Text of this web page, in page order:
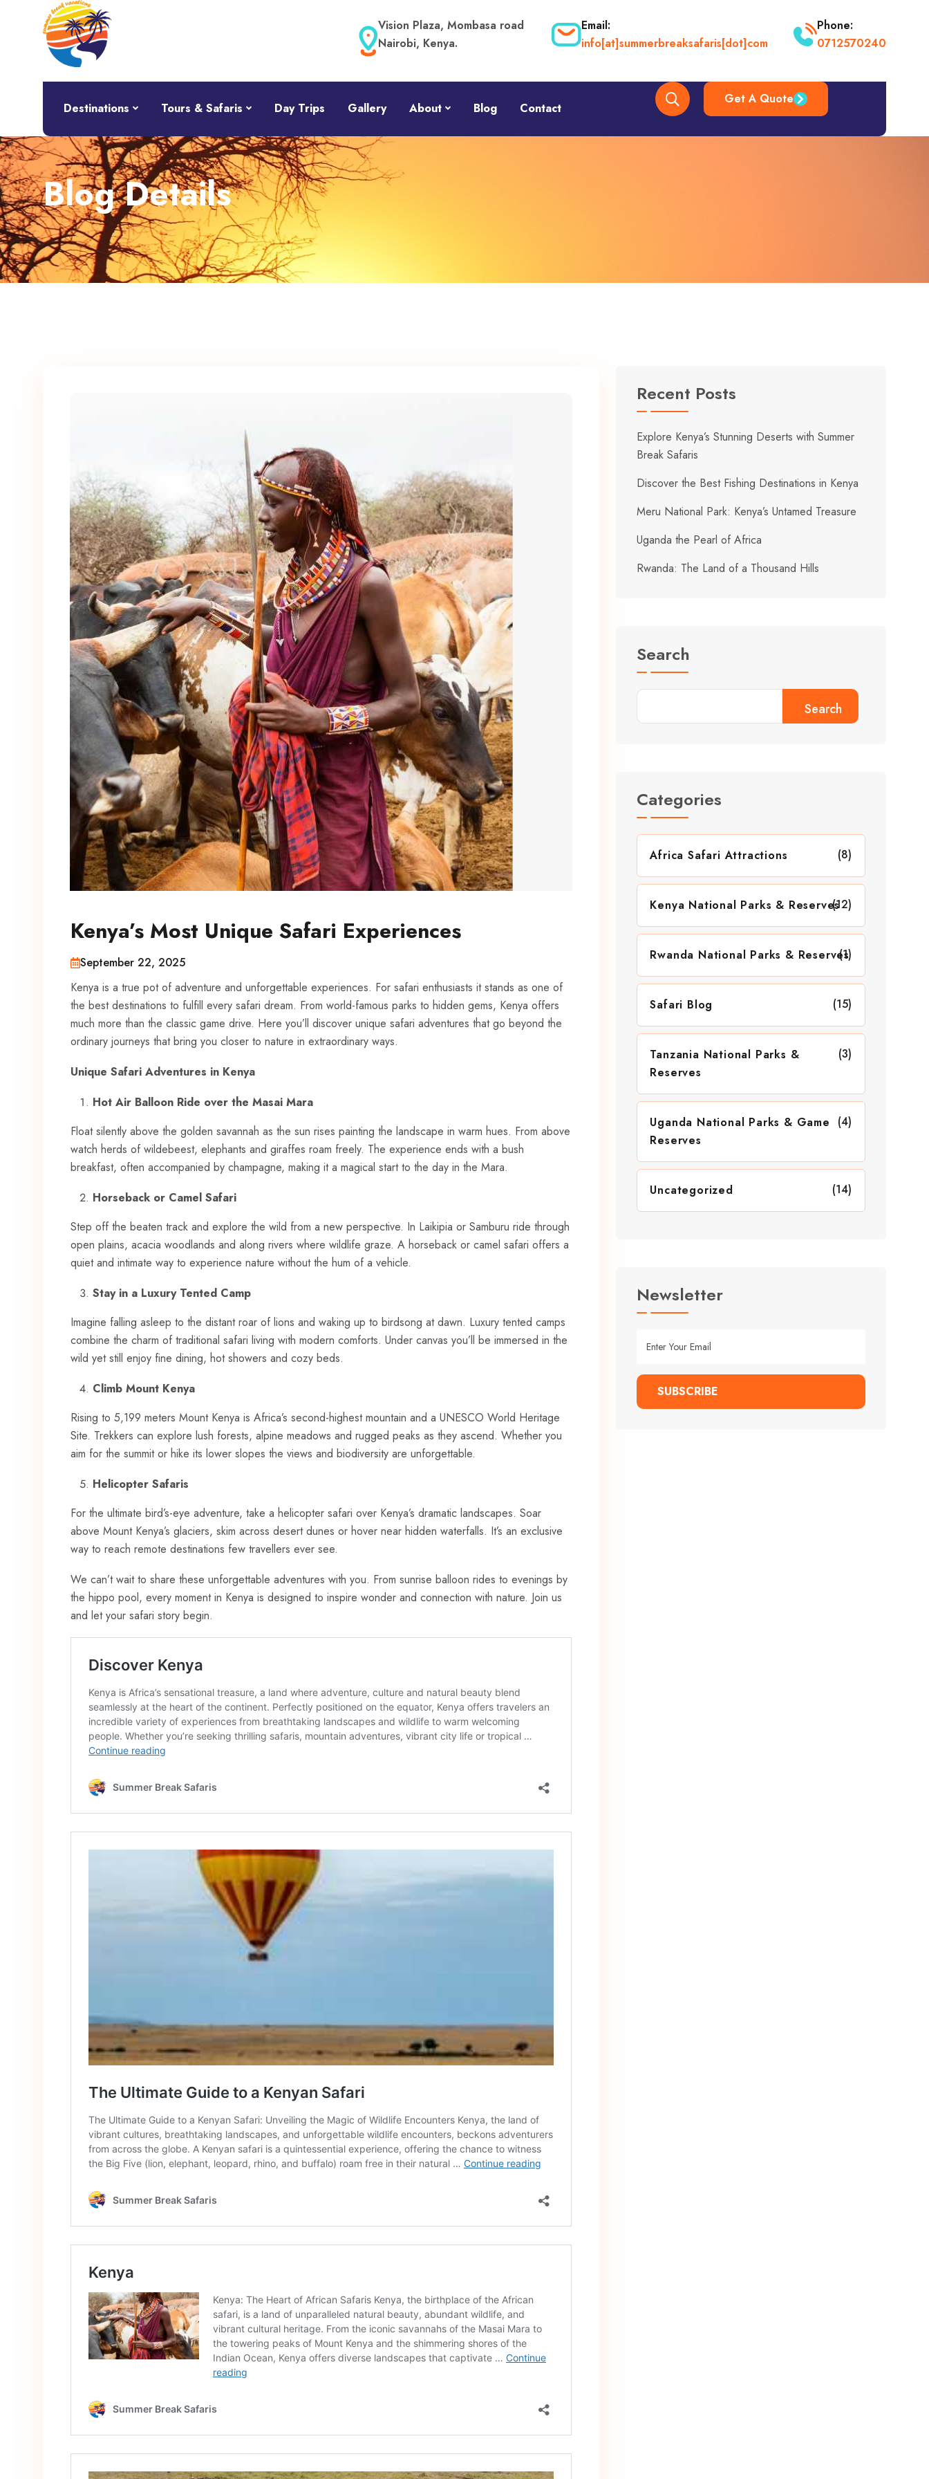
Vision Plaza, Mombasa road
Nairobi, Kenya.
Email:
info[at]summerbreaksafaris[dot]com
Phone:
0712570240
Destinations Tours & Safaris Day Trips Gallery About Blog Contact
Get A Quote
Blog Details
Kenya’s Most Unique Safari Experiences
September 22, 2025
Kenya is a true pot of adventure and unforgettable experiences. For safari enthusiasts it stands as one of
the best destinations to fulfill every safari dream. From world-famous parks to hidden gems, Kenya offers
much more than the classic game drive. Here you’ll discover unique safari adventures that go beyond the
ordinary journeys that bring you closer to nature in extraordinary ways.
Unique Safari Adventures in Kenya
Hot Air Balloon Ride over the Masai Mara
Float silently above the golden savannah as the sun rises painting the landscape in warm hues. From above
watch herds of wildebeest, elephants and giraffes roam freely. The experience ends with a bush
breakfast, often accompanied by champagne, making it a magical start to the day in the Mara.
Horseback or Camel Safari
Step off the beaten track and explore the wild from a new perspective. In Laikipia or Samburu ride through
open plains, acacia woodlands and along rivers where wildlife graze. A horseback or camel safari offers a
quiet and intimate way to experience nature without the hum of a vehicle.
Stay in a Luxury Tented Camp
Imagine falling asleep to the distant roar of lions and waking up to birdsong at dawn. Luxury tented camps
combine the charm of traditional safari living with modern comforts. Under canvas you’ll be immersed in the
wild yet still enjoy fine dining, hot showers and cozy beds.
Climb Mount Kenya
Rising to 5,199 meters Mount Kenya is Africa’s second-highest mountain and a UNESCO World Heritage
Site. Trekkers can explore lush forests, alpine meadows and rugged peaks as they ascend. Whether you
aim for the summit or hike its lower slopes the views and biodiversity are unforgettable.
Helicopter Safaris
For the ultimate bird’s-eye adventure, take a helicopter safari over Kenya’s dramatic landscapes. Soar
above Mount Kenya’s glaciers, skim across desert dunes or hover near hidden waterfalls. It’s an exclusive
way to reach remote destinations few travellers ever see.
We can’t wait to share these unforgettable adventures with you. From sunrise balloon rides to evenings by
the hippo pool, every moment in Kenya is designed to inspire wonder and connection with nature. Join us
and let your safari story begin.
Recent Posts
Explore Kenya’s Stunning Deserts with Summer
Break Safaris
Discover the Best Fishing Destinations in Kenya
Meru National Park: Kenya’s Untamed Treasure
Uganda the Pearl of Africa
Rwanda: The Land of a Thousand Hills
Search
Search
Categories
Africa Safari Attractions (8)
Kenya National Parks & Reserves(12)
Rwanda National Parks & Reserves
(1)
Safari Blog (15)
Tanzania National Parks &
Reserves
(3)
Uganda National Parks & Game
Reserves
(4)
Uncategorized (14)
Newsletter
SUBSCRIBE